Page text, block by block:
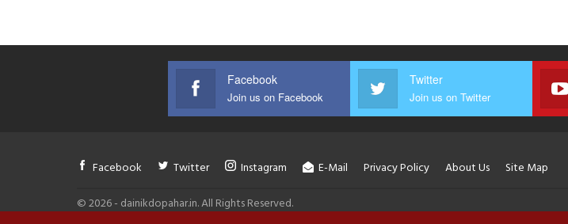
Facebook
Join us on Facebook
Twitter
Join us on Twitter
Facebook Twitter Instagram E-Mail Privacy Policy About Us
Site Map
© 2026 - dainikdopahar.in. All Rights Reserved.